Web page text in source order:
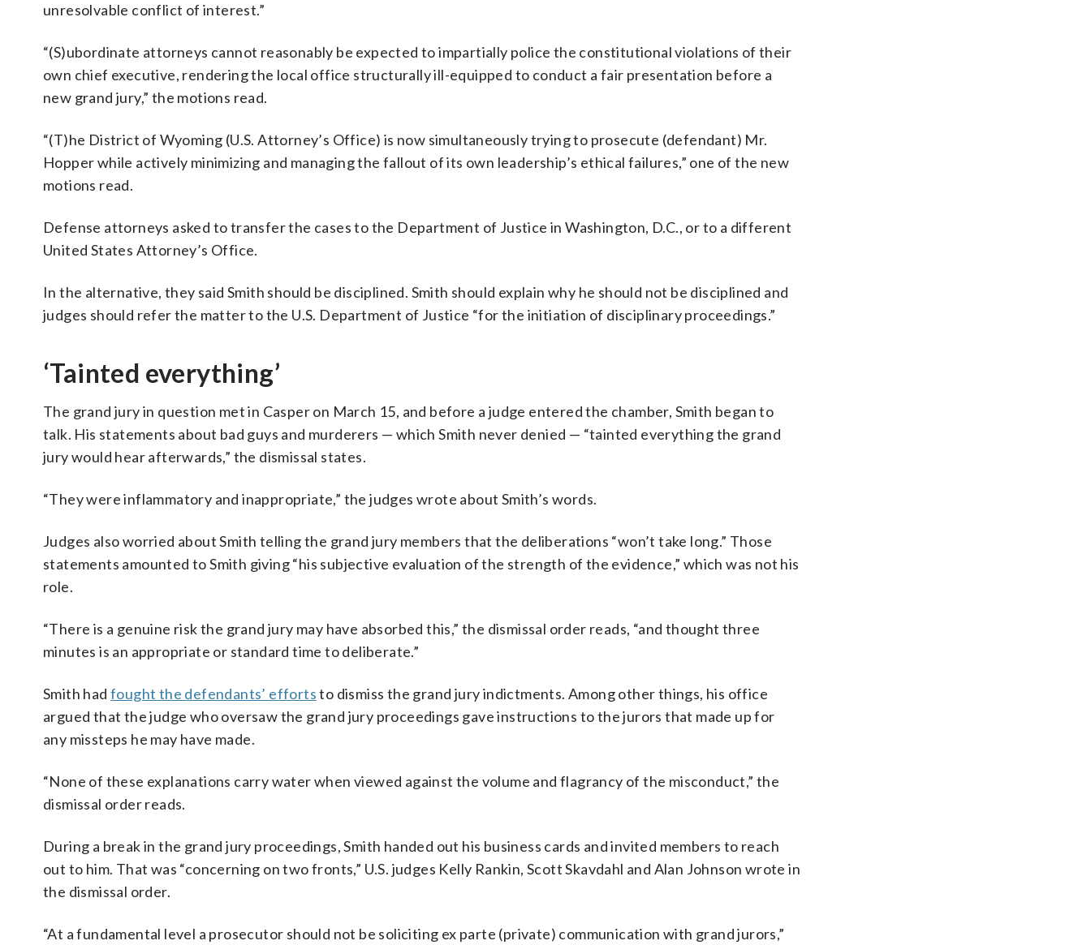
unresolvable conflict of interest.”
“(S)ubordinate attorneys cannot reasonably be expected to impartially police the constitutional violations of their
own chief executive, rendering the local office structurally ill-equipped to conduct a fair presentation before a
new grand jury,” the motions read.
“(T)he District of Wyoming (U.S. Attorney’s Office) is now simultaneously trying to prosecute (defendant) Mr.
Hopper while actively minimizing and managing the fallout of its own leadership’s ethical failures,” one of the new
motions read.
Defense attorneys asked to transfer the cases to the Department of Justice in Washington, D.C., or to a different
United States Attorney’s Office.
In the alternative, they said Smith should be disciplined. Smith should explain why he should not be disciplined and
judges should refer the matter to the U.S. Department of Justice “for the initiation of disciplinary proceedings.”
‘Tainted everything’
The grand jury in question met in Casper on March 15, and before a judge entered the chamber, Smith began to
talk. His statements about bad guys and murderers — which Smith never denied — “tainted everything the grand
jury would hear afterwards,” the dismissal states.
“They were inflammatory and inappropriate,” the judges wrote about Smith’s words.
Judges also worried about Smith telling the grand jury members that the deliberations “won’t take long.” Those
statements amounted to Smith giving “his subjective evaluation of the strength of the evidence,” which was not his
role.
“There is a genuine risk the grand jury may have absorbed this,” the dismissal order reads, “and thought three
minutes is an appropriate or standard time to deliberate.”
Smith hadfought the defendants’ effortsto dismiss the grand jury indictments. Among other things, his office
argued that the judge who oversaw the grand jury proceedings gave instructions to the jurors that made up for
any missteps he may have made.
“None of these explanations carry water when viewed against the volume and flagrancy of the misconduct,” the
dismissal order reads.
During a break in the grand jury proceedings, Smith handed out his business cards and invited members to reach
out to him. That was “concerning on two fronts,” U.S. judges Kelly Rankin, Scott Skavdahl and Alan Johnson wrote in
the dismissal order.
“At a fundamental level a prosecutor should not be soliciting ex parte (private) communication with grand jurors,”